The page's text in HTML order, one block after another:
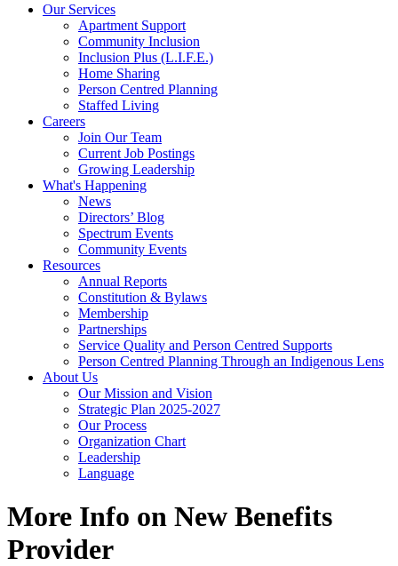
Our Services
Apartment Support
Community Inclusion
Inclusion Plus (L.I.F.E.)
Home Sharing
Person Centred Planning
Staffed Living
Careers
Join Our Team
Current Job Postings
Growing Leadership
What's Happening
News
Directors’ Blog
Spectrum Events
Community Events
Resources
Annual Reports
Constitution & Bylaws
Membership
Partnerships
Service Quality and Person Centred Supports
Person Centred Planning Through an Indigenous Lens
About Us
Our Mission and Vision
Strategic Plan 2025-2027
Our Process
Organization Chart
Leadership
Language
More Info on New Benefits
Provider